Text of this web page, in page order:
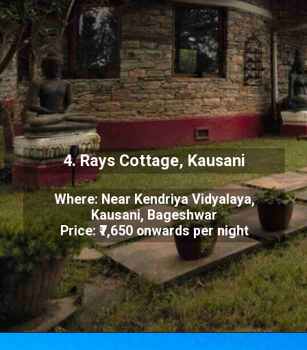
4. Rays Cottage, Kausani
Where: Near Kendriya Vidyalaya,
Kausani, Bageshwar
Price: ₹7,650 onwards per night